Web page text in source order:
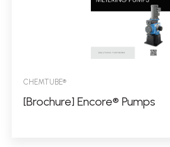
CHEMTUBE®
[Brochure] Encore® Pumps